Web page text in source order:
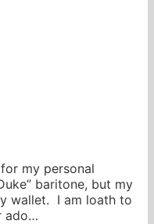
my personal
baritone, but my
wallet. I am loath to
ado…